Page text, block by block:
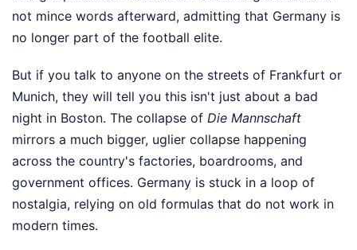
not mince words afterward, admitting that Germany is
no longer part of the football elite.
But if you talk to anyone on the streets of Frankfurt or
Munich, they will tell you this isn't just about a bad
night in Boston. The collapse of Die Mannschaft
mirrors a much bigger, uglier collapse happening
across the country's factories, boardrooms, and
government offices. Germany is stuck in a loop of
nostalgia, relying on old formulas that do not work in
modern times.